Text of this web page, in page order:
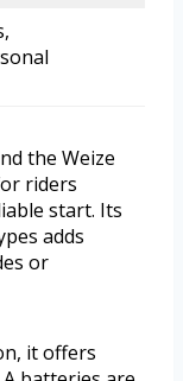
the Weize
riders
start. Its
adds
or
it offers